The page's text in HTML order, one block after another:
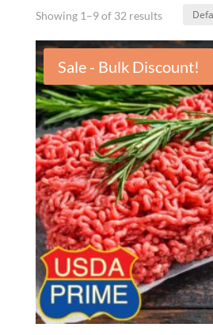
Showing 1–9 of 32 results
Sale - Bulk Discount!